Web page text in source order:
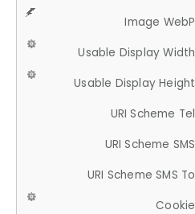
Image WebP
Usable Display Width
Usable Display Height
URI Scheme Tel
URI Scheme SMS
URI Scheme SMS To
Cookie